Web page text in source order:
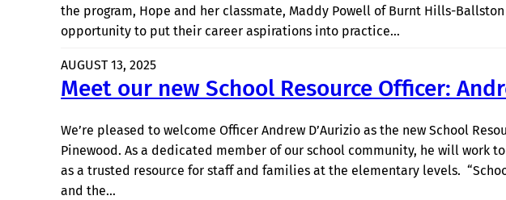
the program, Hope and her classmate, Maddy Powell of Burnt Hills-
opportunity to put their career aspirations into practice…
AUGUST 13, 2025
Meet our new School Resource Officer:
We’re pleased to welcome Officer Andrew D’Aurizio as the new School
Pinewood. As a dedicated member of our school community, he will work
as a trusted resource for staff and families at the elementary levels.
and the…